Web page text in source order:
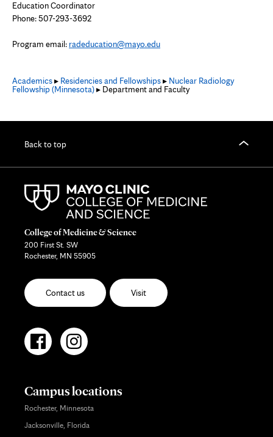
Education Coordinator
Phone:507-293-3692
Program email: radeducation@mayo.edu
Academics▸ Residencies and Fellowships▸ Nuclear Radiology
Fellowship (Minnesota)▸ Department and Faculty
Back to top
College of Medicine & Science
200 First St. SW
Rochester, MN 55905
Contact us Visit
Campus locations
Rochester, Minnesota
Jacksonville, Florida